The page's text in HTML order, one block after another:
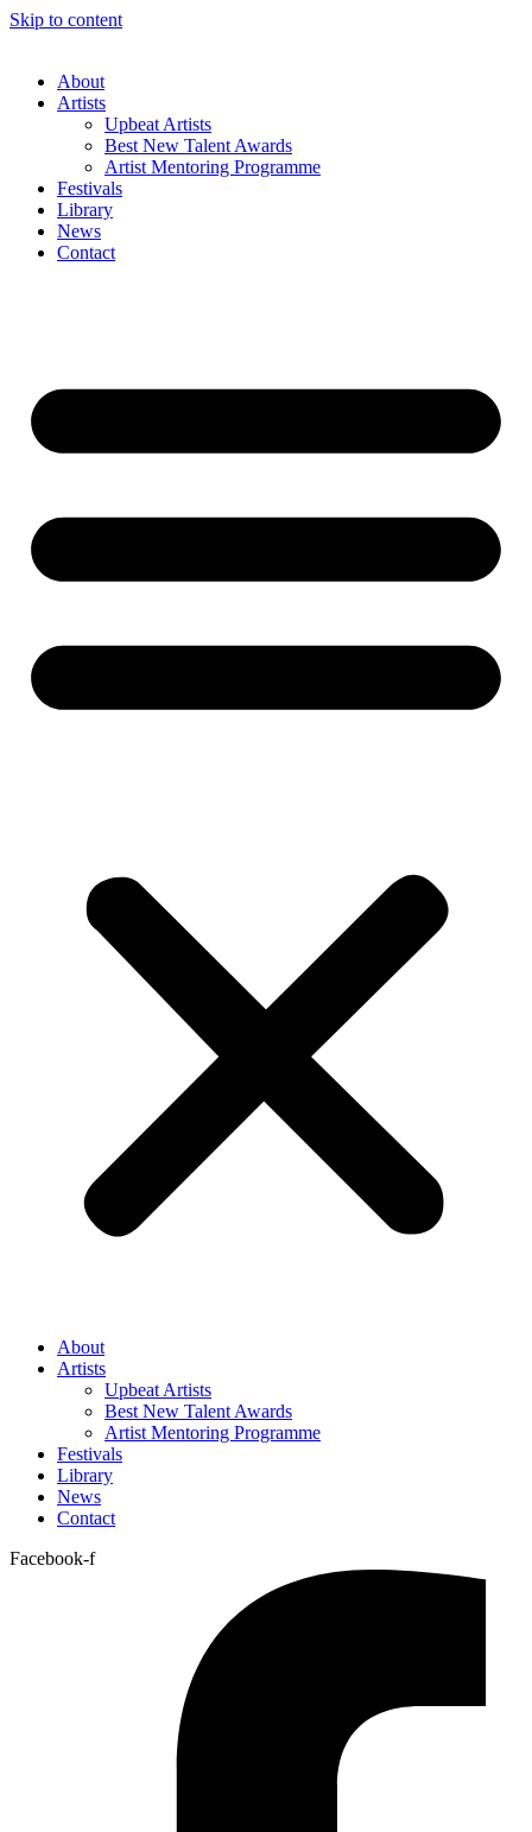
Skip to content
About
Artists
Upbeat Artists
Best New Talent Awards
Artist Mentoring Programme
Festivals
Library
News
Contact
About
Artists
Upbeat Artists
Best New Talent Awards
Artist Mentoring Programme
Festivals
Library
News
Contact
Facebook-f